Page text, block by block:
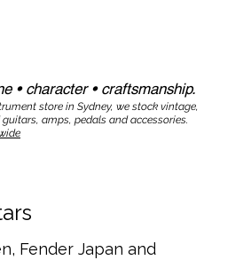
• character • craftsmanship.​​
store in Sydney, we stock vintage,
amps, pedals and accessories.
Fender Japan and